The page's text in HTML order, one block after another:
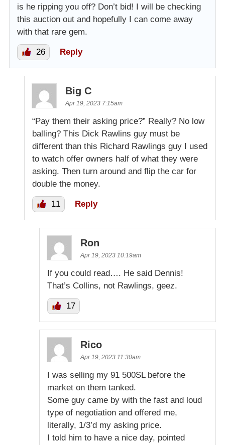
is he ripping you off? Don’t bid! I will be checking
this auction out and hopefully I can come away
with that rare gem.
26 Reply
Big C
Apr 19, 2023 7:15am
“Pay them their asking price?” Really? No low
balling? This Dick Rawlins guy must be
different than this Richard Rawlings guy I used
to watch offer owners half of what they were
asking. Then turn around and flip the car for
double the money.
11 Reply
Ron
Apr 19, 2023 10:19am
If you could read…. He said Dennis!
That’s Collins, not Rawlings, geez.
17
Rico
Apr 19, 2023 11:30am
I was selling my 91 500SL before the
market on them tanked.
Some guy came by with the fast and loud
type of negotiation and offered me,
literally, 1/3’d my asking price.
I told him to have a nice day, pointed